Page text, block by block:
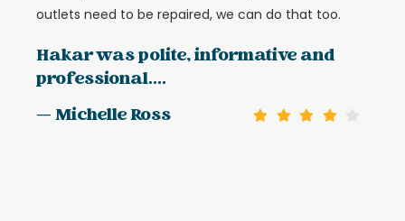
outlets need to be repaired, we can do that too.
Hakar was polite, informative and
professional....
— Michelle Ross